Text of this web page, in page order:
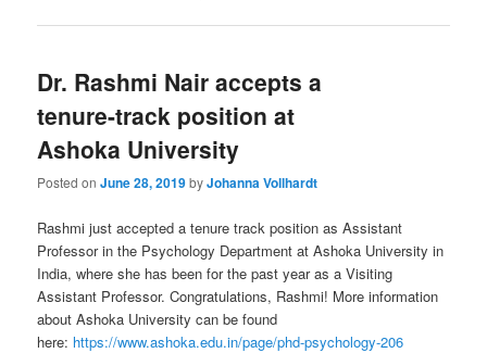
Dr. Rashmi Nair accepts a
tenure-track position at
Ashoka University
Posted onJune 28, 2019byJohanna Vollhardt
Rashmi just accepted a tenure track position as Assistant
Professor in the Psychology Department at Ashoka University in
India, where she has been for the past year as a Visiting
Assistant Professor. Congratulations, Rashmi! More information
about Ashoka University can be found
here: https://www.ashoka.edu.in/page/phd-psychology-206